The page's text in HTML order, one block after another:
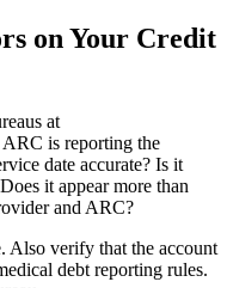
on Your Credit
at
is reporting the
date accurate? Is it
it appear more than
and ARC?
Also verify that the account
debt reporting rules.